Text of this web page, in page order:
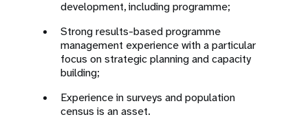
development, including programme;
Strong results-based programme
management experience with a particular
focus on strategic planning and capacity
building;
Experience in surveys and population
census is an asset.